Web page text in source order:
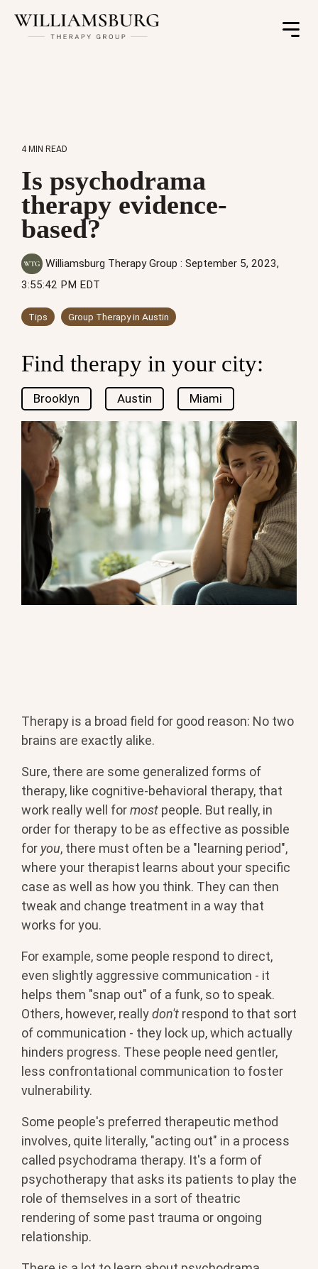
Toggle
4 MIN READ
Is psychodrama
therapy evidence-
based?
Williamsburg Therapy Group : September 5, 2023,
3:55:42 PM EDT
Tips Group Therapy in Austin
Find therapy in your city:
Brooklyn Austin Miami
Therapy is a broad field for good reason: No two
brains are exactly alike.
Sure, there are some generalized forms of
therapy, like cognitive-behavioral therapy, that
work really well formost people. But really, in
order for therapy to be as effective as possible
for you, there must often be a "learning period",
where your therapist learns about your specific
case as well as how you think. They can then
tweak and change treatment in a way that
works for you.
For example, some people respond to direct,
even slightly aggressive communication - it
helps them "snap out" of a funk, so to speak.
Others, however, reallydon't respond to that sort
of communication - they lock up, which actually
hinders progress. These people need gentler,
less confrontational communication to foster
vulnerability.
Some people's preferred therapeutic method
involves, quite literally, "acting out" in a process
called psychodrama therapy. It's a form of
psychotherapy that asks its patients to play the
role of themselves in a sort of theatric
rendering of some past trauma or ongoing
relationship.